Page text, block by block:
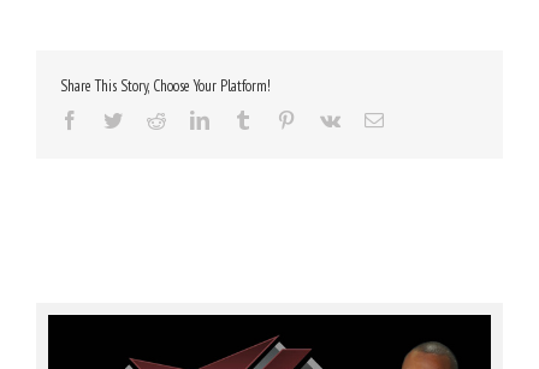
Share This Story, Choose Your Platform!
Facebook
TwitterRedditLinkedInTumblr Pinterest
Vk Email